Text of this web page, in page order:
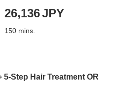
26,136JPY
150 mins.
5-Step Hair Treatment OR